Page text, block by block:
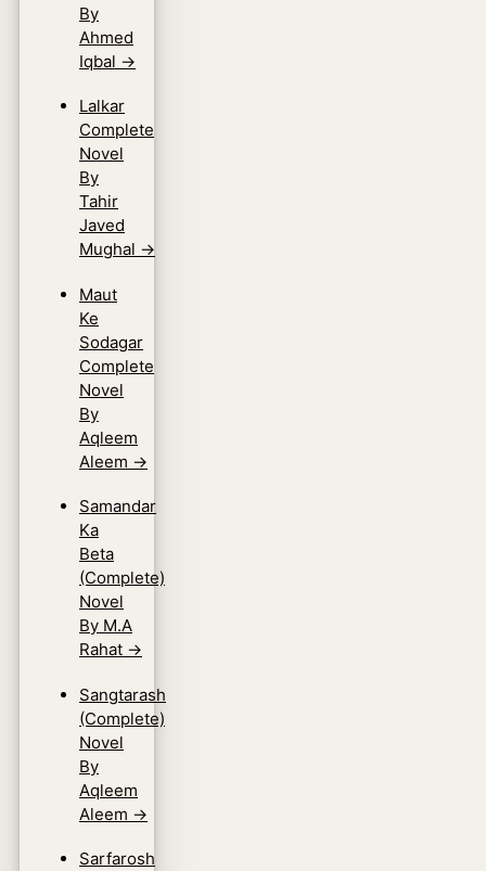
By
Ahmed
Iqbal →
Lalkar
Complete
Novel
By
Tahir
Javed
Mughal →
Maut
Ke
Sodagar
Complete
Novel
By
Aqleem
Aleem →
Samandar
Ka
Beta
(Complete)
Novel
By M.A
Rahat →
Sangtarash
(Complete)
Novel
By
Aqleem
Aleem →
Sarfarosh